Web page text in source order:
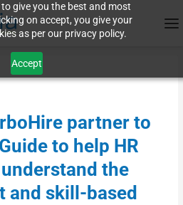
give you the best and most
on accept, you give your
as per our privacy policy.
Accept
partner to
to help HR
the
and skill-based